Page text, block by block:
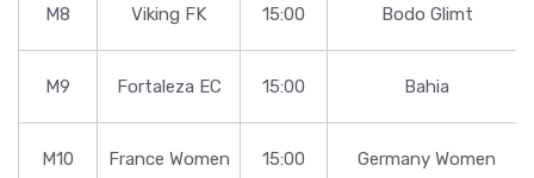
M8 Viking FK 15:00 Bodo Glimt
M9 Fortaleza EC 15:00 Bahia
M10 France Women 15:00 Germany Women